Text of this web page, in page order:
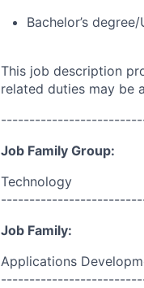
Bachelor’s
This job description
related duties may be
Job Family Group:
Technology
Job Family:
Applications